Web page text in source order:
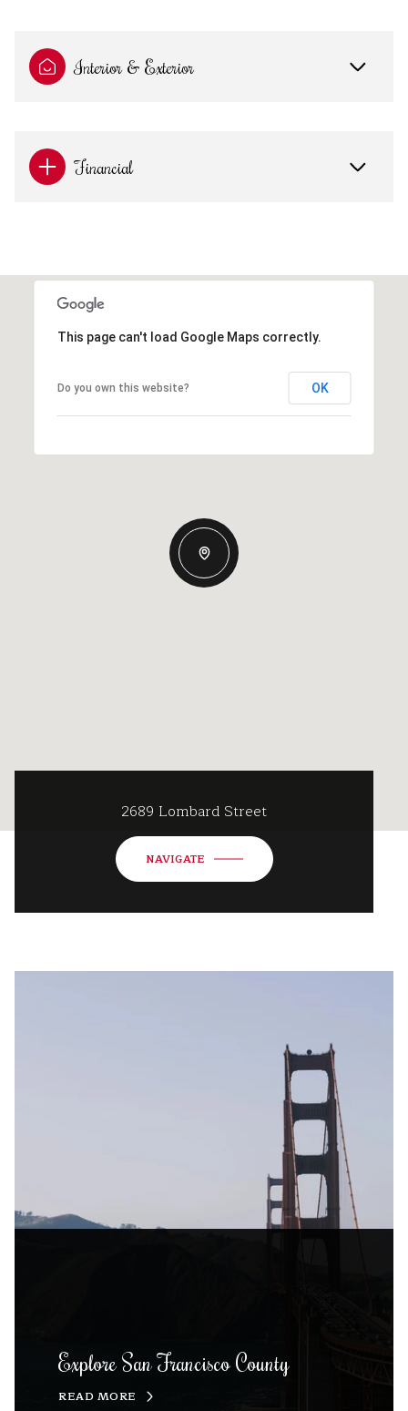
Interior & Exterior
Financial
This page can't load Google Maps correctly.
Do you own this website? OK
2689 Lombard Street
NAVIGATE
Explore San Francisco County
READ MORE